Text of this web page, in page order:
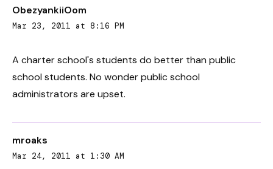
ObezyankiiOom
Mar 23, 2011 at 8:16 PM
A charter school's students do better than public
school students. No wonder public school
administrators are upset.
mroaks
Mar 24, 2011 at 1:30 AM